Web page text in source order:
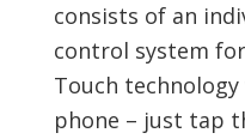
consists of an
control system for
Touch
phone – just tap